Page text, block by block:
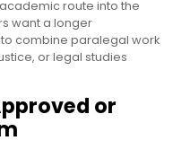
route into the
want a longer
combine paralegal work
or legal studies
or